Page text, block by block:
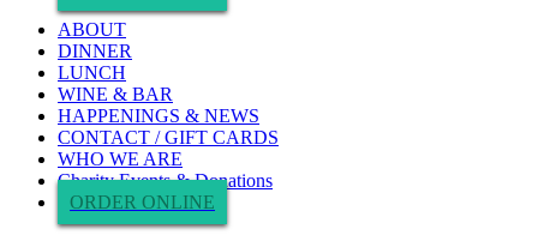
ABOUT
DINNER
LUNCH
WINE & BAR
HAPPENINGS & NEWS
CONTACT / GIFT CARDS
WHO WE ARE
Charity Events & Donations
ORDER ONLINE